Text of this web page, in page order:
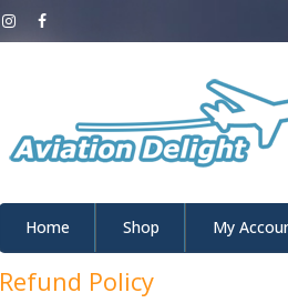
Home Shop My
Refund Policy